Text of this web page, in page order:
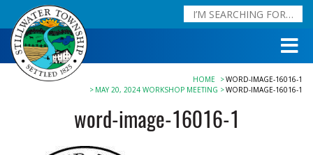
HOME
WORD-IMAGE-16016-1
MAY 20, 2024 WORKSHOP MEETING
WORD-IMAGE-16016-1
word-image-16016-1